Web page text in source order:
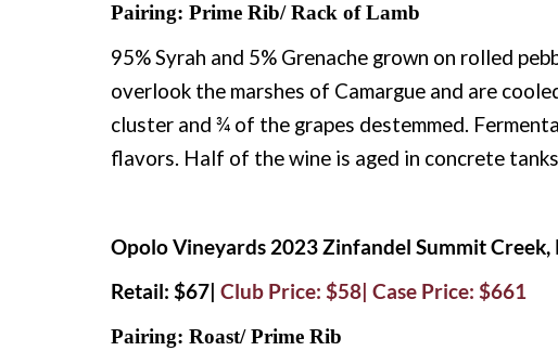
Pairing: Prime Rib/ Rack of Lamb
95% Syrah and 5% Grenache grown on rolled
overlook the marshes of Camargue and are
cluster and ¾ of the grapes destemmed.
flavors. Half of the wine is aged in concrete
Opolo Vineyards 2023 Zinfandel Summit Creek,
Retail: $67| Club Price: $58| Case Price: $661
Pairing: Roast/ Prime Rib